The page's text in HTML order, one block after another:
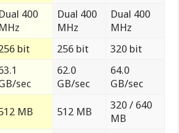
Dual 400
MHz
Dual 400
MHz
Dual 400
MHz
bit 256 bit
320 bit
sec
62.0
GB/sec
64.0
GB/sec
MB 512 MB
320 / 640
MB